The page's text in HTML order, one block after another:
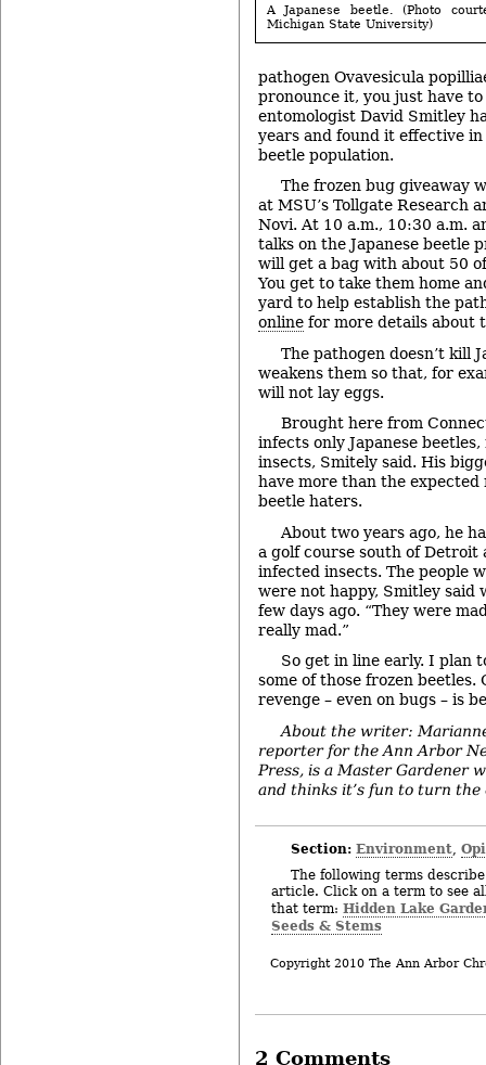
A Japanese beetle. (Photo
Michigan State University)
pathogen Ovavesicula
pronounce it, you just have
entomologist David Smitley
years and found it effective
beetle population.
The frozen bug giveaway
at MSU’s Tollgate Research
Novi. At 10 a.m., 10:30 a.m.
talks on the Japanese beetle
will get a bag with about 50
You get to take them home
yard to help establish the
online for more details about
The pathogen doesn’t kill
weakens them so that, for
will not lay eggs.
Brought here from
infects only Japanese
insects, Smitely said. His
have more than the expected
beetle haters.
About two years ago, he
a golf course south of Detroit
infected insects. The people
were not happy, Smitley said
few days ago. “They were
really mad.”
So get in line early. I plan
some of those frozen
revenge – even on bugs – is
About the writer:
reporter for the Ann Arbor
Press, is a Master Gardener
and thinks it’s fun to turn the
Section: Environment ,
The following terms
article. Click on a term to see
that term: Hidden Lake
Seeds & Stems
Copyright 2010 The Ann Arbor
2 Comments